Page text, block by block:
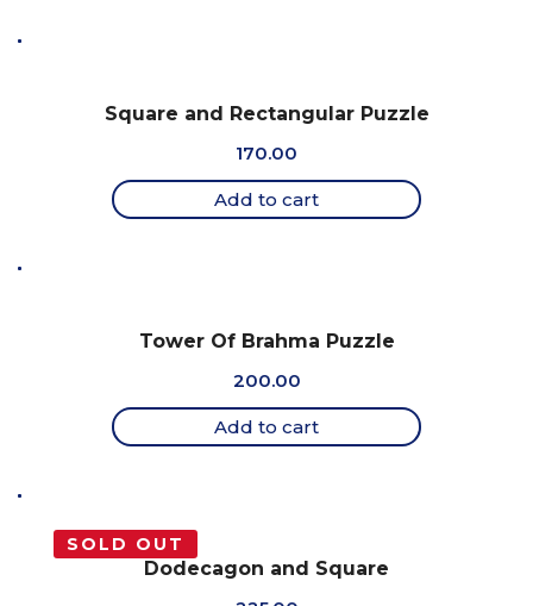
Square and Rectangular Puzzle
170.00
Add to cart
Tower Of Brahma Puzzle
200.00
Add to cart
SOLD OUT
Dodecagon and Square